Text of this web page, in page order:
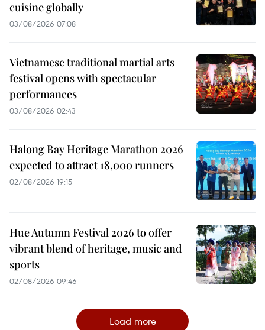
cuisine globally
03/08/2026 07:08
Vietnamese traditional martial arts
festival opens with spectacular
performances
03/08/2026 02:43
Halong Bay Heritage Marathon 2026
expected to attract 18,000 runners
02/08/2026 19:15
Hue Autumn Festival 2026 to offer
vibrant blend of heritage, music and
sports
02/08/2026 09:46
Load more